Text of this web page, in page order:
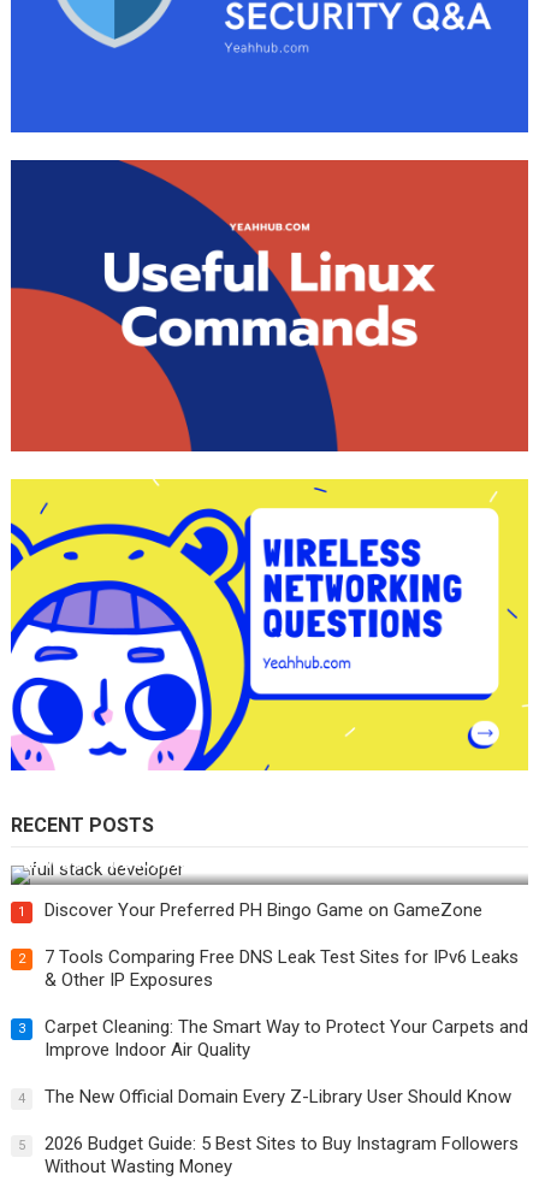
RECENT POSTS
How Do You Become a Full-Stack Developer in the AI Era?
1 Discover Your Preferred PH Bingo Game on GameZone
2
7 Tools Comparing Free DNS Leak Test Sites for IPv6 Leaks
& Other IP Exposures
3
Carpet Cleaning: The Smart Way to Protect Your Carpets and
Improve Indoor Air Quality
4 The New Official Domain Every Z-Library User Should Know
5
2026 Budget Guide: 5 Best Sites to Buy Instagram Followers
Without Wasting Money